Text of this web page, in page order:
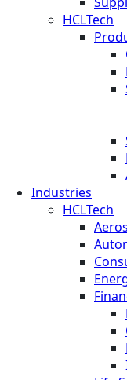
HCLTech
Industries
HCLTech